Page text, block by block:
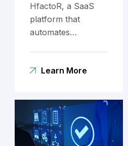
HfactoR, a SaaS
platform that
automates
productivity and
satisfaction.
Learn More